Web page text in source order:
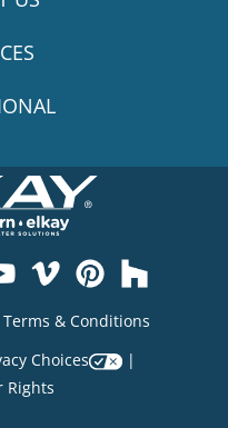
Terms & Conditions
Choices
|
Rights